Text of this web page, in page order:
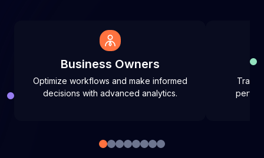
Business Owners
Optimize workflows and make informed
decisions with advanced analytics.
Track